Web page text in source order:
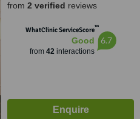
from 2 verified reviews
WhatClinic ServiceScore™
Good
from 42interactions
6.7